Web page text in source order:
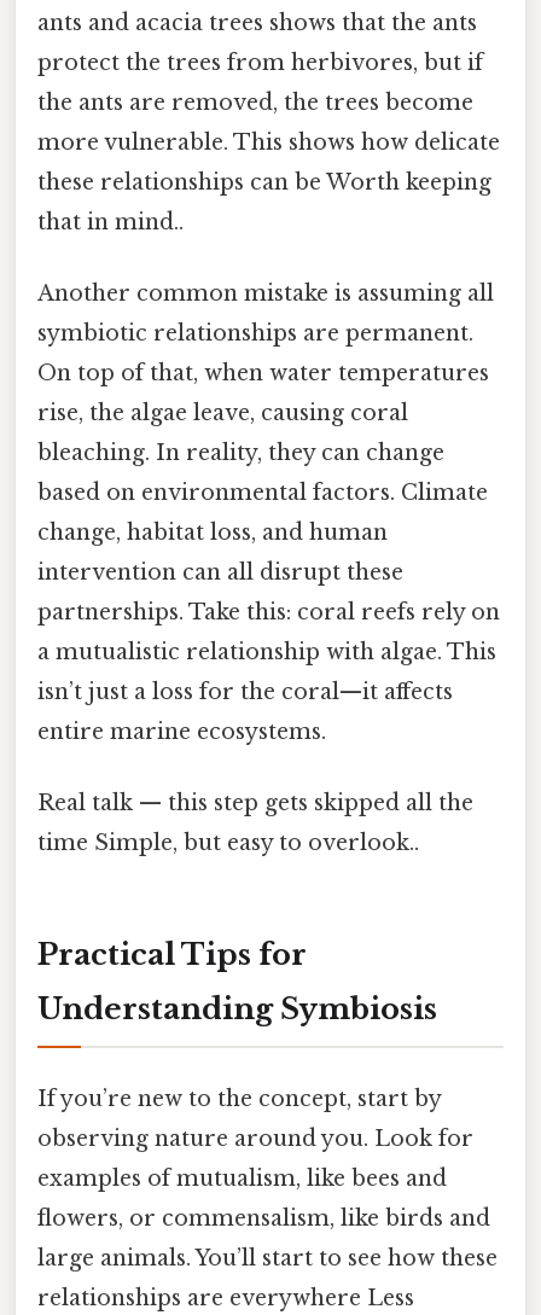
ants and acacia trees shows that the ants
protect the trees from herbivores, but if
the ants are removed, the trees become
more vulnerable. This shows how delicate
these relationships can be Worth keeping
that in mind..
Another common mistake is assuming all
symbiotic relationships are permanent.
On top of that, when water temperatures
rise, the algae leave, causing coral
bleaching. In reality, they can change
based on environmental factors. Climate
change, habitat loss, and human
intervention can all disrupt these
partnerships. Take this: coral reefs rely on
a mutualistic relationship with algae. This
isn’t just a loss for the coral—it affects
entire marine ecosystems.
Real talk — this step gets skipped all the
time Simple, but easy to overlook..
Practical Tips for
Understanding Symbiosis
If you’re new to the concept, start by
observing nature around you. Look for
examples of mutualism, like bees and
flowers, or commensalism, like birds and
large animals. You’ll start to see how these
relationships are everywhere Less